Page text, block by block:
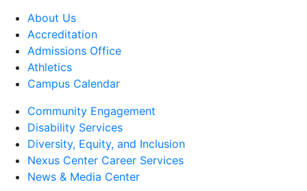
About Us
Accreditation
Admissions Office
Athletics
Campus Calendar
Community Engagement
Disability Services
Diversity, Equity, and Inclusion
Nexus Center Career Services
News & Media Center